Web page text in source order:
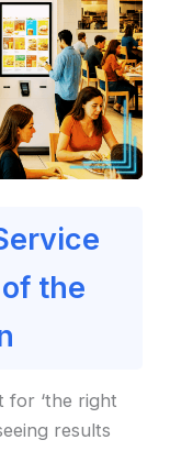
the
for ‘the right
results